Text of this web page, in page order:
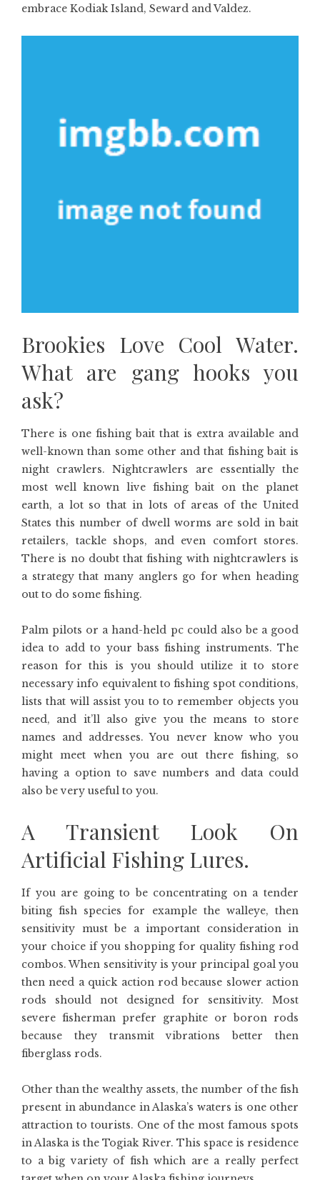
embrace Kodiak Island, Seward and Valdez.
Brookies Love Cool Water.
What are gang hooks you
ask?
There is one fishing bait that is extra available and
well-known than some other and that fishing bait is
night crawlers. Nightcrawlers are essentially the
most well known live fishing bait on the planet
earth, a lot so that in lots of areas of the United
States this number of dwell worms are sold in bait
retailers, tackle shops, and even comfort stores.
There is no doubt that fishing with nightcrawlers is
a strategy that many anglers go for when heading
out to do some fishing.
Palm pilots or a hand-held pc could also be a good
idea to add to your bass fishing instruments. The
reason for this is you should utilize it to store
necessary info equivalent to fishing spot conditions,
lists that will assist you to to remember objects you
need, and it’ll also give you the means to store
names and addresses. You never know who you
might meet when you are out there fishing, so
having a option to save numbers and data could
also be very useful to you.
A Transient Look On
Artificial Fishing Lures.
If you are going to be concentrating on a tender
biting fish species for example the walleye, then
sensitivity must be a important consideration in
your choice if you shopping for quality fishing rod
combos. When sensitivity is your principal goal you
then need a quick action rod because slower action
rods should not designed for sensitivity. Most
severe fisherman prefer graphite or boron rods
because they transmit vibrations better then
fiberglass rods.
Other than the wealthy assets, the number of the fish
present in abundance in Alaska’s waters is one other
attraction to tourists. One of the most famous spots
in Alaska is the Togiak River. This space is residence
to a big variety of fish which are a really perfect